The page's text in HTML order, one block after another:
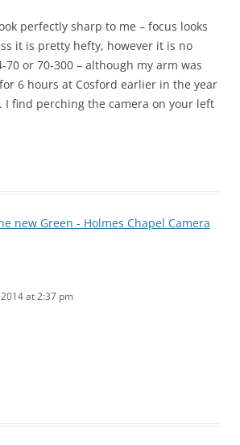
perfectly sharp to me – focus looks
it is pretty hefty, however it is no
70 or 70-300 – although my arm was
6 hours at Cosford earlier in the year
I find perching the camera on your left
new Green - Holmes Chapel Camera
at 2:37 pm